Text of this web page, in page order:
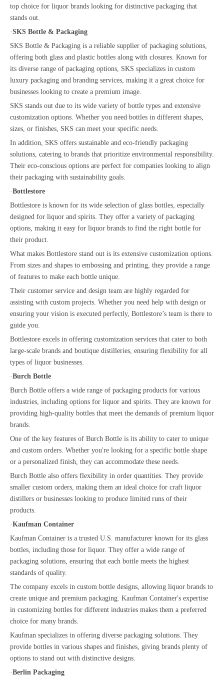
top choice for liquor brands looking for distinctive packaging that
stands out.
·SKS Bottle & Packaging
SKS Bottle & Packaging is a reliable supplier of packaging solutions,
offering both glass and plastic bottles along with closures. Known for
its diverse range of packaging options, SKS specializes in custom
luxury packaging and branding services, making it a great choice for
businesses looking to create a premium image.
SKS stands out due to its wide variety of bottle types and extensive
customization options. Whether you need bottles in different shapes,
sizes, or finishes, SKS can meet your specific needs.
In addition, SKS offers sustainable and eco-friendly packaging
solutions, catering to brands that prioritize environmental responsibility.
Their eco-conscious options are perfect for companies looking to align
their packaging with sustainability goals.
·Bottlestore
Bottlestore is known for its wide selection of glass bottles, especially
designed for liquor and spirits. They offer a variety of packaging
options, making it easy for liquor brands to find the right bottle for
their product.
What makes Bottlestore stand out is its extensive customization options.
From sizes and shapes to embossing and printing, they provide a range
of features to make each bottle unique.
Their customer service and design team are highly regarded for
assisting with custom projects. Whether you need help with design or
ensuring your vision is executed perfectly, Bottlestore’s team is there to
guide you.
Bottlestore excels in offering customization services that cater to both
large-scale brands and boutique distilleries, ensuring flexibility for all
types of liquor businesses.
·Burch Bottle
Burch Bottle offers a wide range of packaging products for various
industries, including options for liquor and spirits. They are known for
providing high-quality bottles that meet the demands of premium liquor
brands.
One of the key features of Burch Bottle is its ability to cater to unique
and custom orders. Whether you're looking for a specific bottle shape
or a personalized finish, they can accommodate these needs.
Burch Bottle also offers flexibility in order quantities. They provide
smaller custom orders, making them an ideal choice for craft liquor
distillers or businesses looking to produce limited runs of their
products.
·Kaufman Container
Kaufman Container is a trusted U.S. manufacturer known for its glass
bottles, including those for liquor. They offer a wide range of
packaging solutions, ensuring that each bottle meets the highest
standards of quality.
The company excels in custom bottle designs, allowing liquor brands to
create unique and premium packaging. Kaufman Container's expertise
in customizing bottles for different industries makes them a preferred
choice for many brands.
Kaufman specializes in offering diverse packaging solutions. They
provide bottles in various shapes and finishes, giving brands plenty of
options to stand out with distinctive designs.
·Berlin Packaging